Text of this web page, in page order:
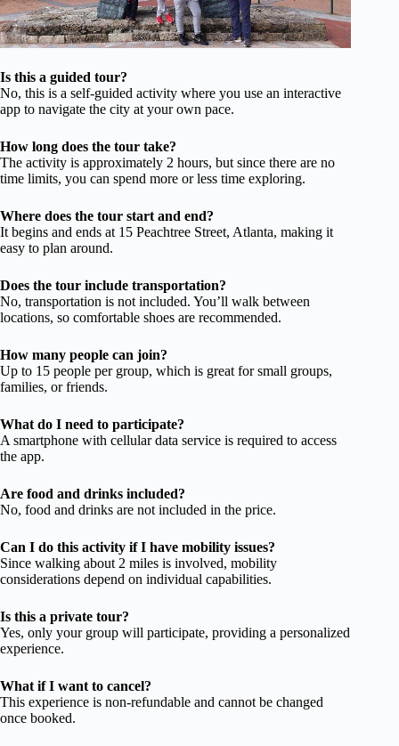
Is this a guided tour?
No, this is a self-guided activity where you use an interactive
app to navigate the city at your own pace.
How long does the tour take?
The activity is approximately 2 hours, but since there are no
time limits, you can spend more or less time exploring.
Where does the tour start and end?
It begins and ends at 15 Peachtree Street, Atlanta, making it
easy to plan around.
Does the tour include transportation?
No, transportation is not included. You’ll walk between
locations, so comfortable shoes are recommended.
How many people can join?
Up to 15 people per group, which is great for small groups,
families, or friends.
What do I need to participate?
A smartphone with cellular data service is required to access
the app.
Are food and drinks included?
No, food and drinks are not included in the price.
Can I do this activity if I have mobility issues?
Since walking about 2 miles is involved, mobility
considerations depend on individual capabilities.
Is this a private tour?
Yes, only your group will participate, providing a personalized
experience.
What if I want to cancel?
This experience is non-refundable and cannot be changed
once booked.